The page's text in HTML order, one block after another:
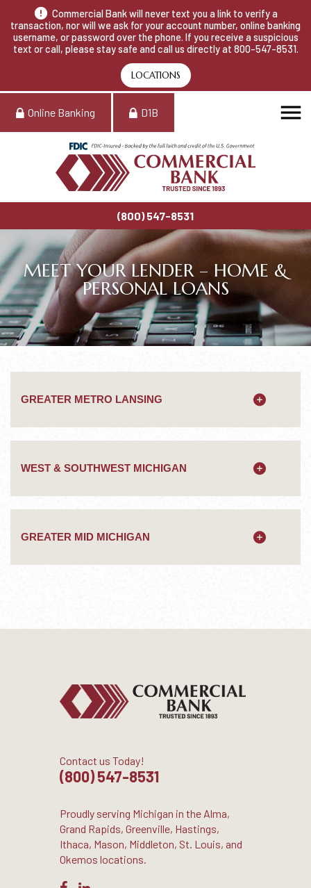
Commercial Bank will never text you a link to verify a
transaction, nor will we ask for your account number, online banking
username, or password over the phone. If you receive a suspicious
text or call, please stay safe and call us directly at 800-547-8531.
LOCATIONS
Online Banking D1B
(800) 547-8531
MEET YOUR LENDER – HOME &
PERSONAL LOANS
GREATER METRO LANSING
WEST & SOUTHWEST MICHIGAN
GREATER MID MICHIGAN
Contact us Today!
(800) 547-8531
Proudly serving Michigan in the Alma,
Grand Rapids, Greenville, Hastings,
Ithaca, Mason, Middleton, St. Louis, and
Okemos locations.